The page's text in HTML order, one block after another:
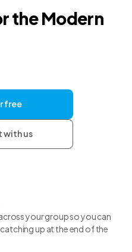
the Modern
need for
free
with us
your group so you can
up at the end of the